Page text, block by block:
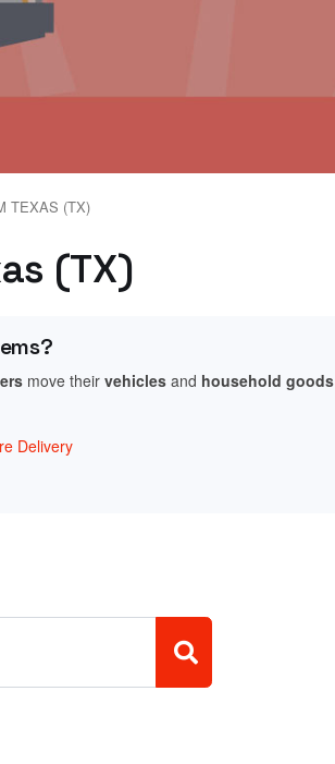
TEXAS (TX)
(TX)
move their vehicles and household goods
Delivery